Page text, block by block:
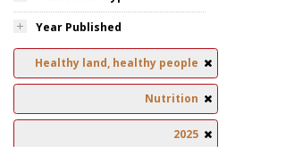
Year Published
Healthy land, healthy people
Nutrition
2025